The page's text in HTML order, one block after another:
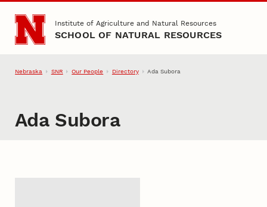
Skip to main content
Institute of Agriculture and Natural Resources
SCHOOL OF NATURAL RESOURCES
Nebraska SNR Our People Directory Ada Subora
Ada Subora